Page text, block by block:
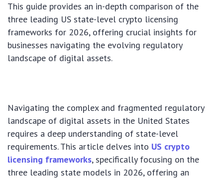
This guide provides an in-depth comparison of the
three leading US state-level crypto licensing
frameworks for 2026, offering crucial insights for
businesses navigating the evolving regulatory
landscape of digital assets.
Navigating the complex and fragmented regulatory
landscape of digital assets in the United States
requires a deep understanding of state-level
requirements. This article delves into US crypto
licensing frameworks, specifically focusing on the
three leading state models in 2026, offering an